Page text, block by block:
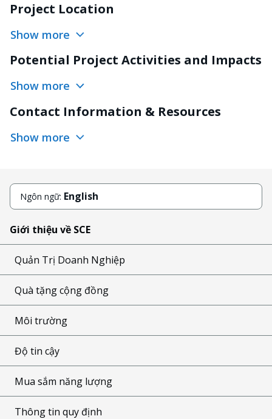
Project Location
Show more
Potential Project Activities and Impacts
Show more
Contact Information & Resources
Show more
Ngôn ngữ: English
Giới thiệu về SCE
Quản Trị Doanh Nghiệp
Quà tặng cộng đồng
Môi trường
Độ tin cậy
Mua sắm năng lượng
Thông tin quy định